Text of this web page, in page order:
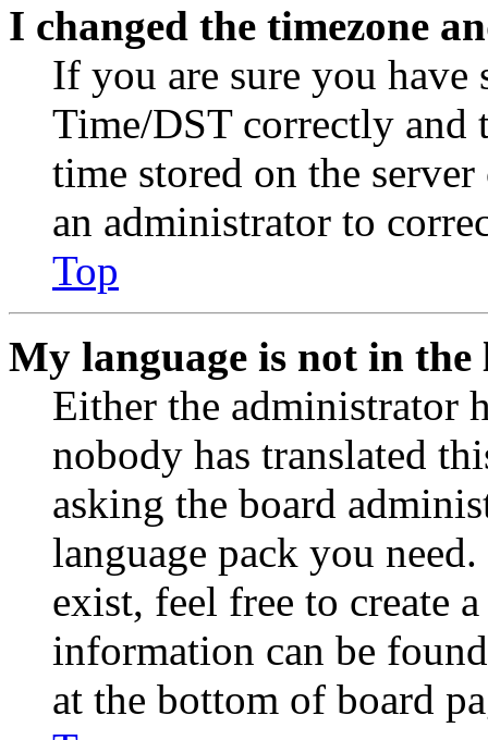
I changed the timezone
If you are sure you have
Time/DST correctly and
time stored on the
an administrator to
Top
My language is not in the
Either the administrator
nobody has translated
asking the board
language pack you
exist, feel free to create
information can be
at the bottom of board